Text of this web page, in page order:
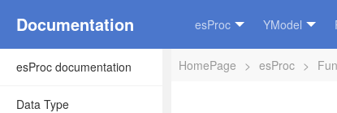
Documentation esProc YModel
esProc documentation
Data Type
HomePage > esProc >